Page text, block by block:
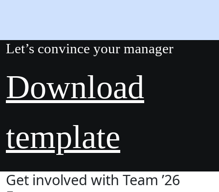
Let’s convince your manager
Download
template
Get involved with Team ’26